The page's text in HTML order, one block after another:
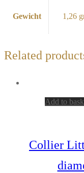
Gewicht 1,26
Related
Add to
Collier